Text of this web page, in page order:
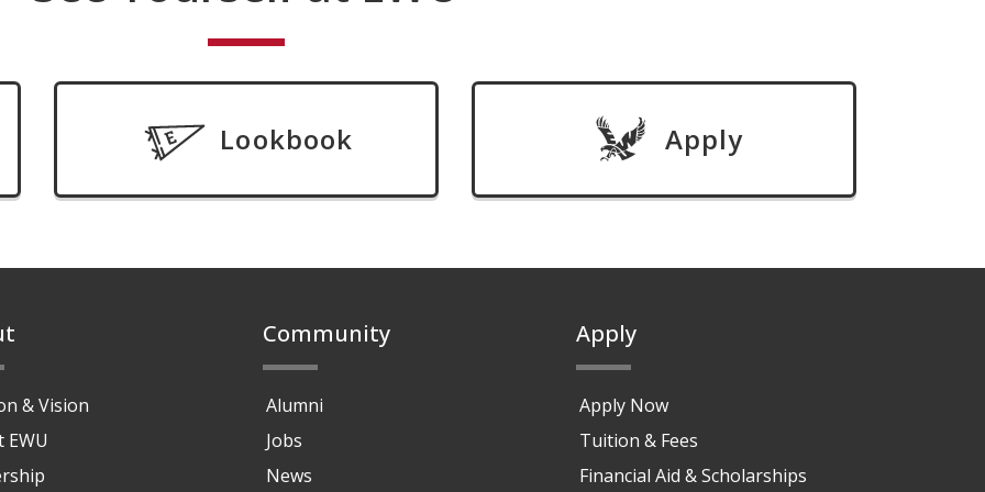
Lookbook Apply
& Vision
EWU
Community
Alumni
Jobs
News
Apply
Apply Now
Tuition & Fees
Financial Aid & Scholarships